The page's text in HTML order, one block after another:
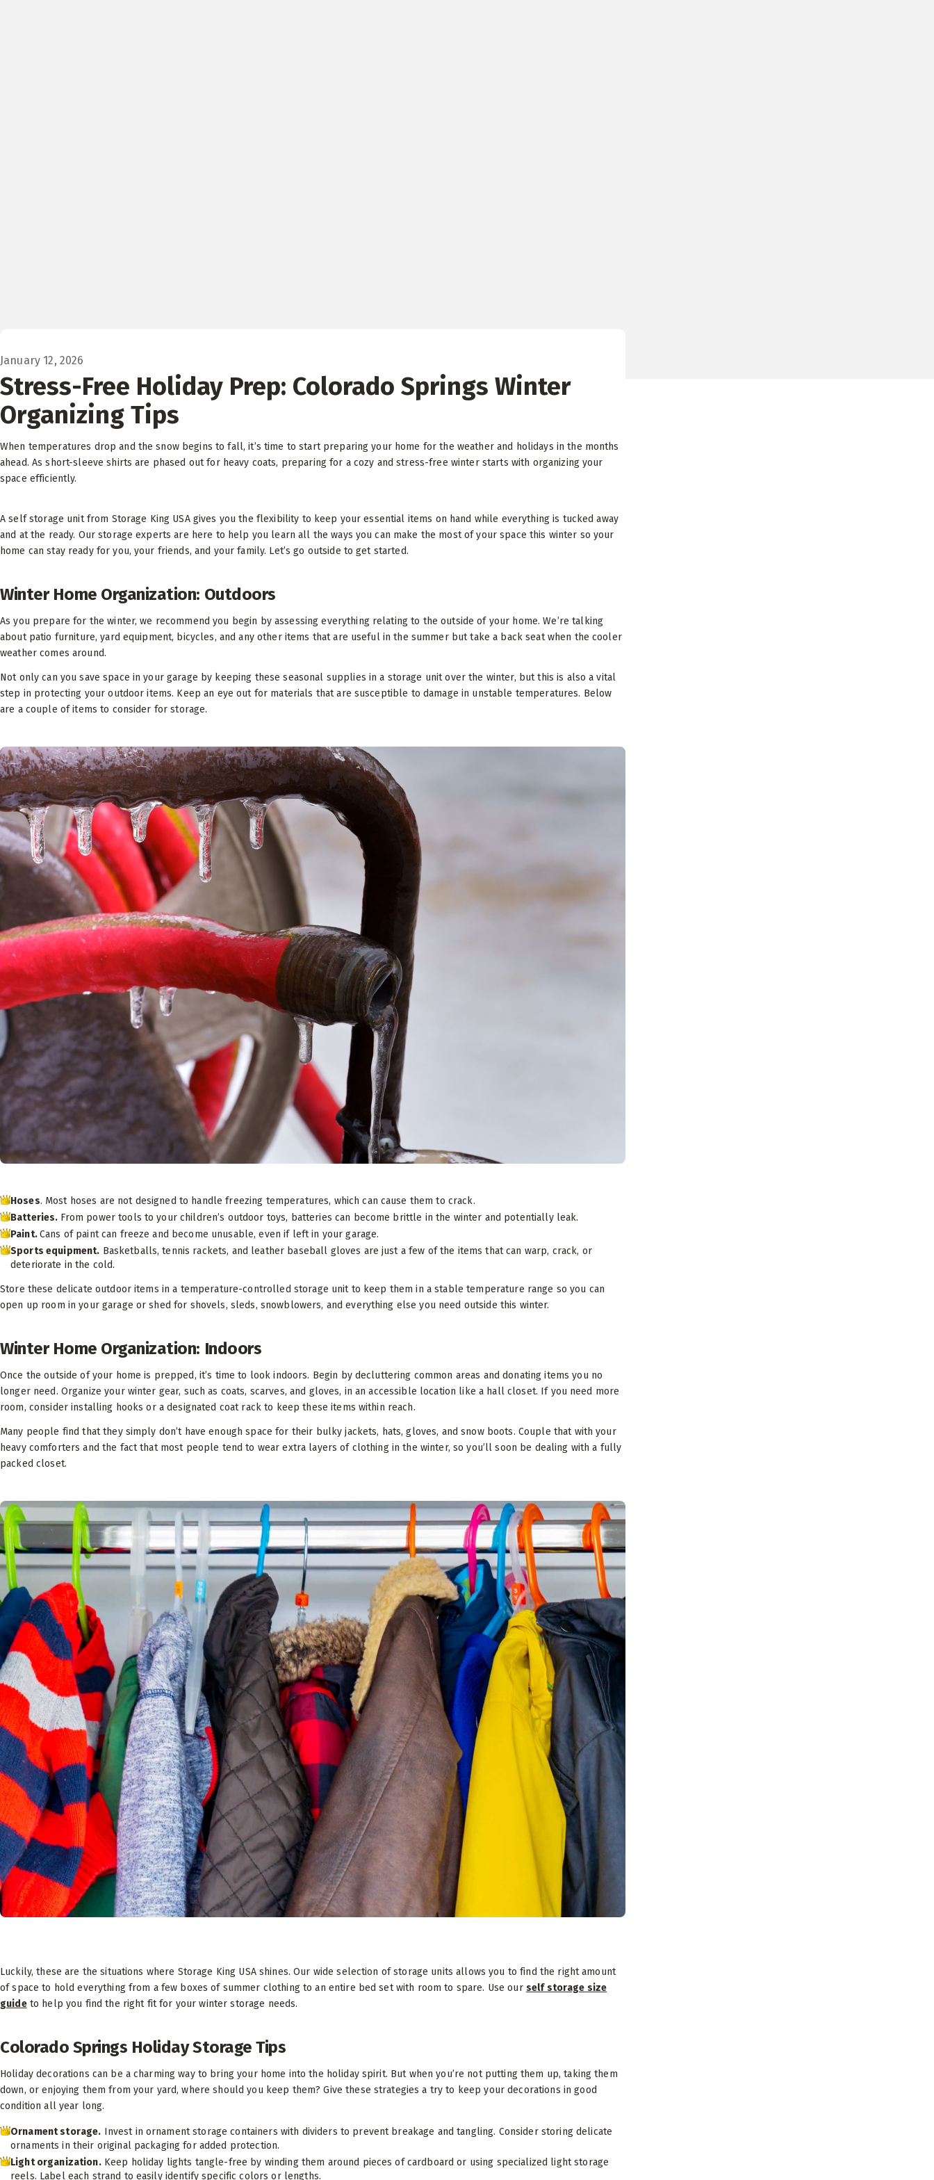
January 12, 2026
Stress-Free Holiday Prep: Colorado Springs Winter
Organizing Tips
When temperatures drop and the snow begins to fall, it’s time to start preparing your home for the weather and holidays in the months
ahead. As short-sleeve shirts are phased out for heavy coats, preparing for a cozy and stress-free winter starts with organizing your
space efficiently.
A self storage unit from Storage King USA gives you the flexibility to keep your essential items on hand while everything is tucked away
and at the ready. Our storage experts are here to help you learn all the ways you can make the most of your space this winter so your
home can stay ready for you, your friends, and your family. Let’s go outside to get started.
Winter Home Organization: Outdoors
As you prepare for the winter, we recommend you begin by assessing everything relating to the outside of your home. We’re talking
about patio furniture, yard equipment, bicycles, and any other items that are useful in the summer but take a back seat when the cooler
weather comes around.
Not only can you save space in your garage by keeping these seasonal supplies in a storage unit over the winter, but this is also a vital
step in protecting your outdoor items. Keep an eye out for materials that are susceptible to damage in unstable temperatures. Below
are a couple of items to consider for storage.
Hoses. Most hoses are not designed to handle freezing temperatures, which can cause them to crack.
Batteries. From power tools to your children’s outdoor toys, batteries can become brittle in the winter and potentially leak.
Paint.Cans of paint can freeze and become unusable, even if left in your garage.
Sports equipment. Basketballs, tennis rackets, and leather baseball gloves are just a few of the items that can warp, crack, or
deteriorate in the cold.
Store these delicate outdoor items in a temperature-controlled storage unit to keep them in a stable temperature range so you can
open up room in your garage or shed for shovels, sleds, snowblowers, and everything else you need outside this winter.
Winter Home Organization: Indoors
Once the outside of your home is prepped, it’s time to look indoors. Begin by decluttering common areas and donating items you no
longer need. Organize your winter gear, such as coats, scarves, and gloves, in an accessible location like a hall closet. If you need more
room, consider installing hooks or a designated coat rack to keep these items within reach.
Many people find that they simply don’t have enough space for their bulky jackets, hats, gloves, and snow boots. Couple that with your
heavy comforters and the fact that most people tend to wear extra layers of clothing in the winter, so you’ll soon be dealing with a fully
packed closet.
Luckily, these are the situations where Storage King USA shines. Our wide selection of storage units allows you to find the right amount
of space to hold everything from a few boxes of summer clothing to an entire bed set with room to spare. Use our self storage size
guideto help you find the right fit for your winter storage needs.
Colorado Springs Holiday Storage Tips
Holiday decorations can be a charming way to bring your home into the holiday spirit. But when you’re not putting them up, taking them
down, or enjoying them from your yard, where should you keep them? Give these strategies a try to keep your decorations in good
condition all year long.
Ornament storage. Invest in ornament storage containers with dividers to prevent breakage and tangling. Consider storing delicate
ornaments in their original packaging for added protection.
Light organization.Keep holiday lights tangle-free by winding them around pieces of cardboard or using specialized light storage
reels. Label each strand to easily identify specific colors or lengths.